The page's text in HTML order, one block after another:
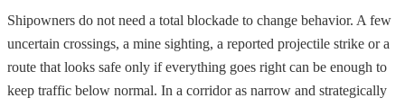
Shipowners do not need a total blockade to change behavior. A few
uncertain crossings, a mine sighting, a reported projectile strike or a
route that looks safe only if everything goes right can be enough to
keep traffic below normal. In a corridor as narrow and strategically